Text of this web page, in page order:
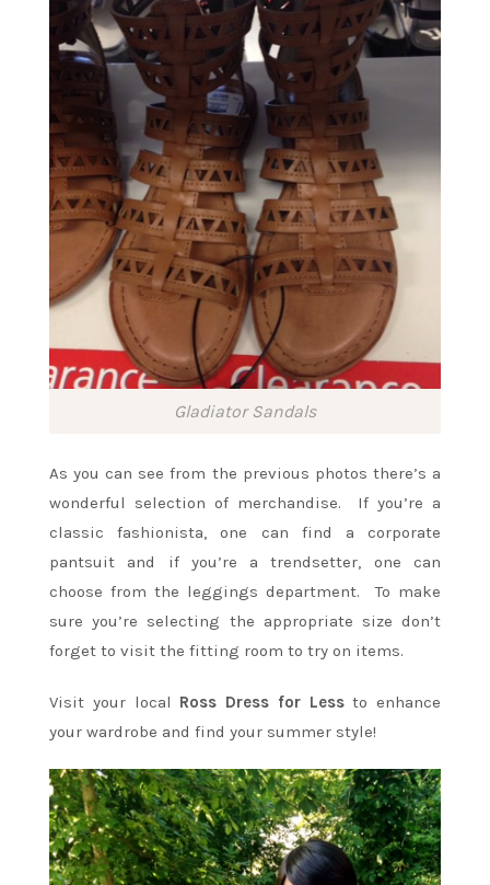
Gladiator Sandals
As you can see from the previous photos there’s a
wonderful selection of merchandise. If you’re a
classic fashionista, one can find a corporate
pantsuit and if you’re a trendsetter, one can
choose from the leggings department. To make
sure you’re selecting the appropriate size don’t
forget to visit the fitting room to try on items.
Visit your local Ross Dress for Lessto enhance
your wardrobe and find your summer style!